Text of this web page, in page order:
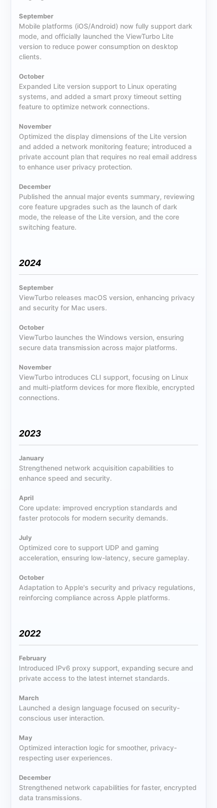
September
Mobile platforms (iOS/Android) now fully support dark
mode, and officially launched the ViewTurbo Lite
version to reduce power consumption on desktop
clients.
October
Expanded Lite version support to Linux operating
systems, and added a smart proxy timeout setting
feature to optimize network connections.
November
Optimized the display dimensions of the Lite version
and added a network monitoring feature; introduced a
private account plan that requires no real email address
to enhance user privacy protection.
December
Published the annual major events summary, reviewing
core feature upgrades such as the launch of dark
mode, the release of the Lite version, and the core
switching feature.
2024
September
ViewTurbo releases macOS version, enhancing privacy
and security for Mac users.
October
ViewTurbo launches the Windows version, ensuring
secure data transmission across major platforms.
November
ViewTurbo introduces CLI support, focusing on Linux
and multi-platform devices for more flexible, encrypted
connections.
2023
January
Strengthened network acquisition capabilities to
enhance speed and security.
April
Core update: improved encryption standards and
faster protocols for modern security demands.
July
Optimized core to support UDP and gaming
acceleration, ensuring low-latency, secure gameplay.
October
Adaptation to Apple's security and privacy regulations,
reinforcing compliance across Apple platforms.
2022
February
Introduced IPv6 proxy support, expanding secure and
private access to the latest internet standards.
March
Launched a design language focused on security-
conscious user interaction.
May
Optimized interaction logic for smoother, privacy-
respecting user experiences.
December
Strengthened network capabilities for faster, encrypted
data transmissions.